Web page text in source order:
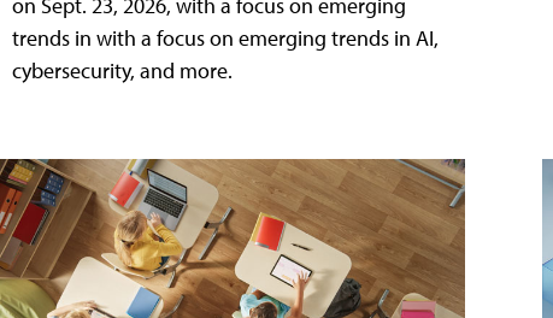
trends in with a focus on emerging trends in AI,
cybersecurity, and more.